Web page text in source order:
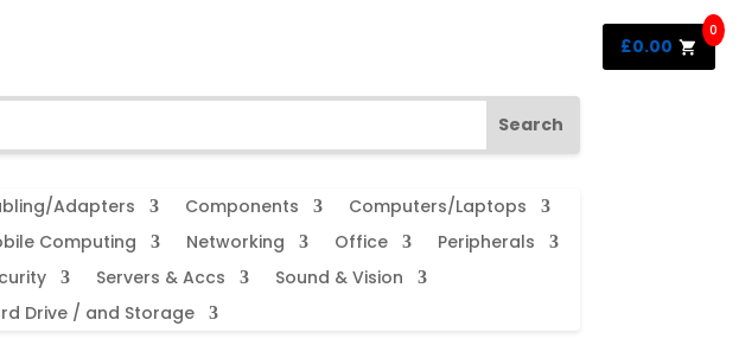
Adapters Components
Computers/Laptops
Computing
Networking Office
Peripherals
Servers & Accs
Sound & Vision
Drive / and Storage
£0.00
0